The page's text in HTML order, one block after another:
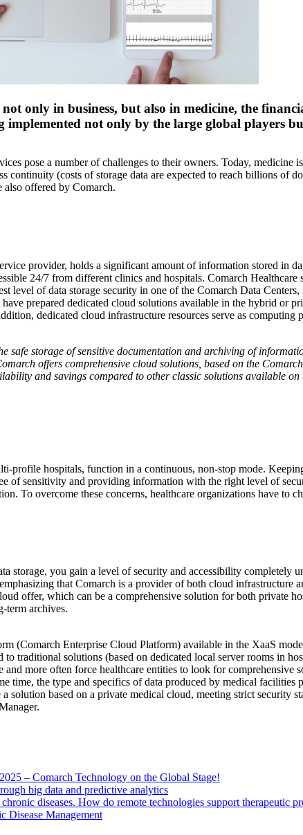
only in business, but also in medicine, the
implemented not only by the large global players
pose a number of challenges to their owners. Today, medicine
continuity (costs of storage data are expected to reach billions of
also offered by Comarch.
provider, holds a significant amount of information stored in
24/7 from different clinics and hospitals. Comarch
level of data storage security in one of the Comarch Data
prepared dedicated cloud solutions available in the hybrid or
dedicated cloud infrastructure resources serve as
safe storage of sensitive documentation and archiving of
offers comprehensive cloud solutions, based on the
and savings compared to other classic solutions available on
profile hospitals, function in a continuous, non-stop mode.
of sensitivity and providing information with the right level of
To overcome these concerns, healthcare organizations have
storage, you gain a level of security and accessibility
that Comarch is a provider of both cloud infrastructure
offer, which can be a comprehensive solution for both private
term archives.
(Comarch Enterprise Cloud Platform) available in the XaaS
traditional solutions (based on dedicated local server rooms in
more often force healthcare entities to look for
time, the type and specifics of data produced by medical
based on a private medical cloud, meeting strict security
– Comarch Technology on the Global Stage!
big data and predictive analytics
diseases. How do remote technologies support therapeutic
Disease Management